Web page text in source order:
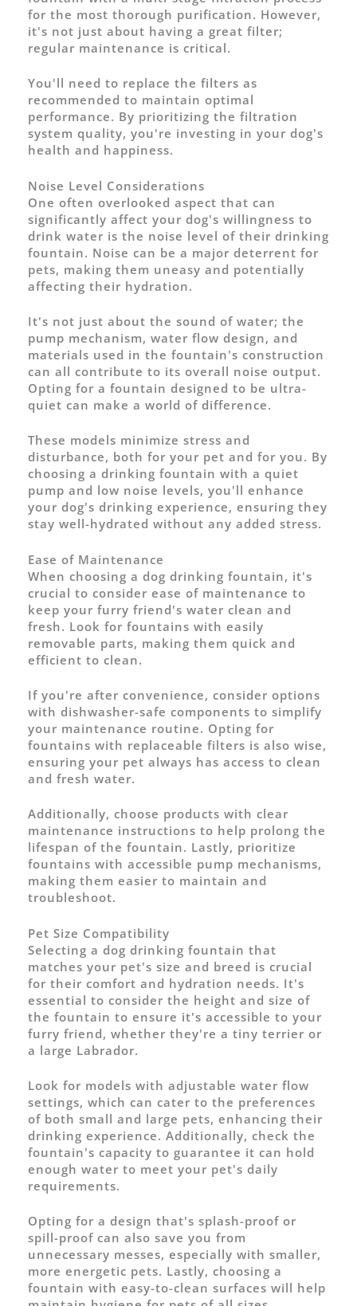
for the most thorough purification. However,
it's not just about having a great filter;
regular maintenance is critical.
You'll need to replace the filters as
recommended to maintain optimal
performance. By prioritizing the filtration
system quality, you're investing in your dog's
health and happiness.
Noise Level Considerations
One often overlooked aspect that can
significantly affect your dog's willingness to
drink water is the noise level of their drinking
fountain. Noise can be a major deterrent for
pets, making them uneasy and potentially
affecting their hydration.
It's not just about the sound of water; the
pump mechanism, water flow design, and
materials used in the fountain's construction
can all contribute to its overall noise output.
Opting for a fountain designed to be ultra-
quiet can make a world of difference.
These models minimize stress and
disturbance, both for your pet and for you. By
choosing a drinking fountain with a quiet
pump and low noise levels, you'll enhance
your dog's drinking experience, ensuring they
stay well-hydrated without any added stress.
Ease of Maintenance
When choosing a dog drinking fountain, it's
crucial to consider ease of maintenance to
keep your furry friend's water clean and
fresh. Look for fountains with easily
removable parts, making them quick and
efficient to clean.
If you're after convenience, consider options
with dishwasher-safe components to simplify
your maintenance routine. Opting for
fountains with replaceable filters is also wise,
ensuring your pet always has access to clean
and fresh water.
Additionally, choose products with clear
maintenance instructions to help prolong the
lifespan of the fountain. Lastly, prioritize
fountains with accessible pump mechanisms,
making them easier to maintain and
troubleshoot.
Pet Size Compatibility
Selecting a dog drinking fountain that
matches your pet's size and breed is crucial
for their comfort and hydration needs. It's
essential to consider the height and size of
the fountain to ensure it's accessible to your
furry friend, whether they're a tiny terrier or
a large Labrador.
Look for models with adjustable water flow
settings, which can cater to the preferences
of both small and large pets, enhancing their
drinking experience. Additionally, check the
fountain's capacity to guarantee it can hold
enough water to meet your pet's daily
requirements.
Opting for a design that's splash-proof or
spill-proof can also save you from
unnecessary messes, especially with smaller,
more energetic pets. Lastly, choosing a
fountain with easy-to-clean surfaces will help